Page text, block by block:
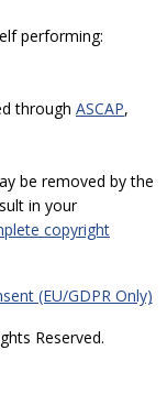
performing:
through ASCAP,
be removed by the
in your
copyright
(EU/GDPR Only)
Reserved.